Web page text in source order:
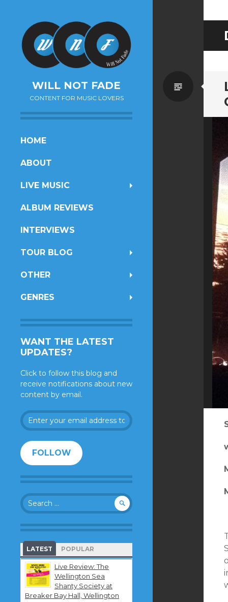
WILL NOT FADE
CONTENT FOR MUSIC LOVERS
SKIP
CONTENT
HOME
ABOUT
LIVE MUSIC
ALBUM REVIEWS
INTERVIEWS
TOUR BLOG
OTHER
GENRES
WANT THE LATEST
UPDATES?
Click to follow this blog and
receive notifications about new
content by email.
Enter
your
address
to
follow
this
and
receive
notifications
about
new
content
by
email.
FOLLOW
Search
for:
LATEST POPULAR
Live Review: The
Wellington Sea
Shanty Society at
Breaker Bay Hall, Wellington